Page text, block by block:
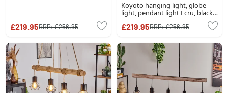
£219.95RRP:£256.95
Koyoto hanging light, globe
light, pendant light Ecru, black,
£219.95RRP:£256.95